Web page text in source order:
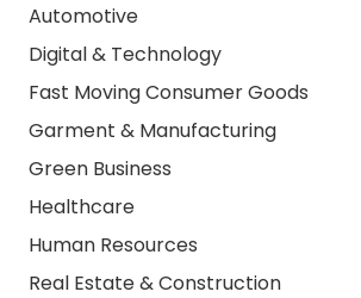
Automotive
Digital & Technology
Fast Moving Consumer Goods
Garment & Manufacturing
Green Business
Healthcare
Human Resources
Real Estate & Construction